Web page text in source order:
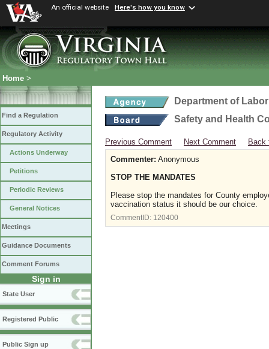
An official website Here's how you know
Home >
Find a Regulation
Regulatory Activity
Actions Underway
Petitions
Periodic Reviews
General Notices
Meetings
Guidance Documents
Comment Forums
Sign in
State User
Registered Public
Public Sign up
Department of
Safety and Health
Previous Comment Next Comment
Back
Commenter: Anonymous
STOP THE MANDATES
Please stop the mandates for County
vaccination status it should be our choice.
CommentID: 120400